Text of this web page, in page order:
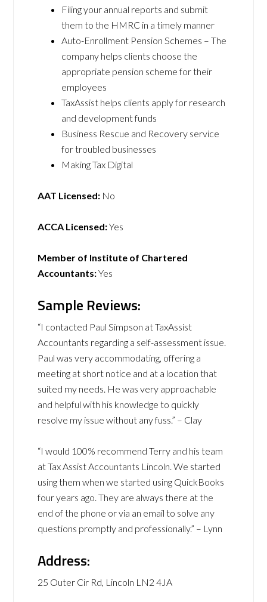
Filing your annual reports and submit
them to the HMRC in a timely manner
Auto-Enrollment Pension Schemes – The
company helps clients choose the
appropriate pension scheme for their
employees
TaxAssist helps clients apply for research
and development funds
Business Rescue and Recovery service
for troubled businesses
Making Tax Digital
AAT Licensed: No
ACCA Licensed:Yes
Member of Institute of Chartered
Accountants:Yes
Sample Reviews:
“I contacted Paul Simpson at TaxAssist
Accountants regarding a self-assessment issue.
Paul was very accommodating, offering a
meeting at short notice and at a location that
suited my needs. He was very approachable
and helpful with his knowledge to quickly
resolve my issue without any fuss.” – Clay
“I would 100% recommend Terry and his team
at Tax Assist Accountants Lincoln. We started
using them when we started using QuickBooks
four years ago. They are always there at the
end of the phone or via an email to solve any
questions promptly and professionally.” – Lynn
Address:
25 Outer Cir Rd, Lincoln LN2 4JA